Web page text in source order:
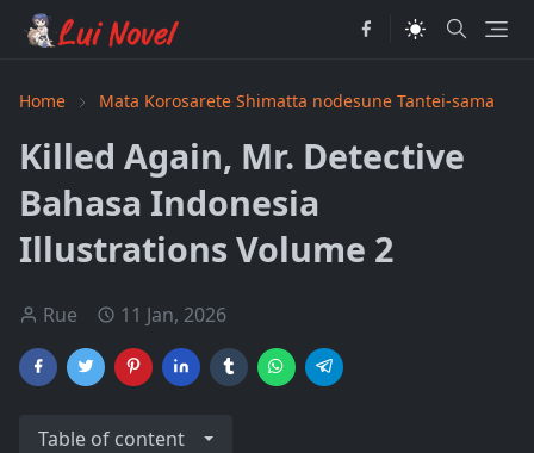
Home Mata Korosarete Shimatta nodesune Tantei-sama
Killed Again, Mr. Detective
Bahasa Indonesia
Illustrations Volume 2
Rue 11 Jan, 2026
Table of content